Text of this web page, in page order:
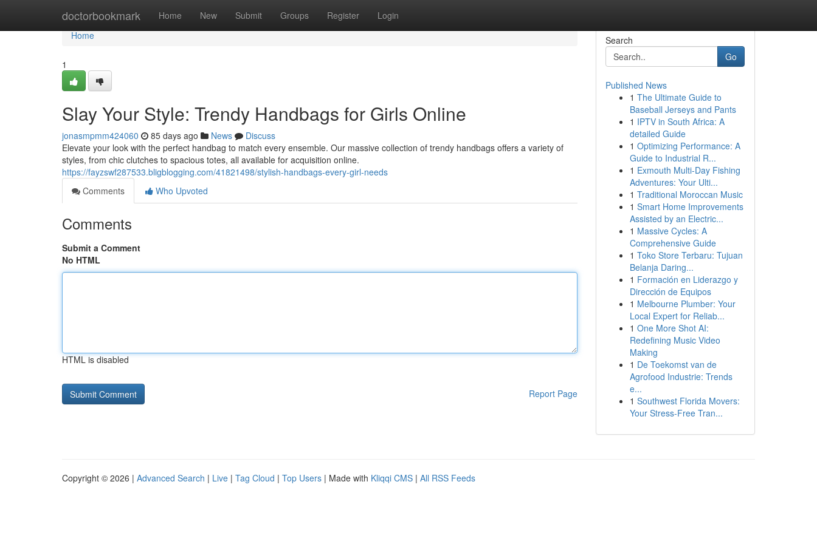
doctorbookmark Home New Submit Groups Register Login
Home
Home
1
Slay Your Style: Trendy Handbags for Girls Online
jonasmpmm424060 85 days ago News
Discuss
Elevate your look with the perfect handbag to match every ensemble. Our massive collection of trendy handbags offers a variety of
styles, from chic clutches to spacious totes, all available for acquisition online.
https://fayzswf287533.bligblogging.com/41821498/stylish-handbags-every-girl-needs
Comments
Who Upvoted
Comments
Submit a Comment
No HTML
HTML is disabled
Report Page
Search
Go
Published News
1 The Ultimate Guide to
Baseball Jerseys and Pants
1 IPTV in South Africa: A
detailed Guide
1 Optimizing Performance: A
Guide to Industrial R...
1 Exmouth Multi-Day Fishing
Adventures: Your Ulti...
1 Traditional Moroccan Music
1 Smart Home Improvements
Assisted by an Electric...
1 Massive Cycles: A
Comprehensive Guide
1 Toko Store Terbaru: Tujuan
Belanja Daring...
1 Formación en Liderazgo y
Dirección de Equipos
1 Melbourne Plumber: Your
Local Expert for Reliab...
1 One More Shot AI:
Redefining Music Video
Making
1 De Toekomst van de
Agrofood Industrie: Trends
e...
1 Southwest Florida Movers:
Your Stress-Free Tran...
Copyright © 2026 | Advanced Search | Live | Tag Cloud | Top Users | Made with Kliqqi CMS | All RSS Feeds